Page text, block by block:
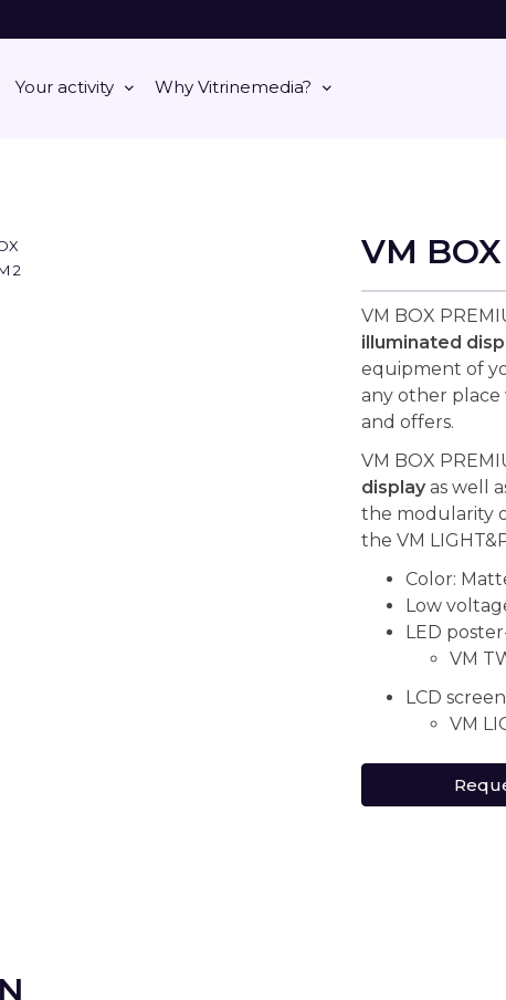
Your activity Why Vitrinemedia?
VM
VM BOX
illuminated
equipment of
any other place
and offers.
VM BOX
displayas well
the modularity
the VM
Color:
Low
LED
VM
LCD
VM